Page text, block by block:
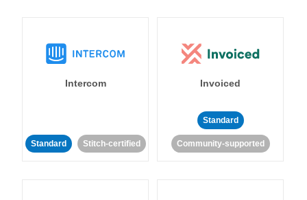
Intercom
Standard Stitch-certified
Invoiced
Standard
Community-supported